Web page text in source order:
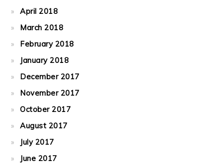
April 2018
March 2018
February 2018
January 2018
December 2017
November 2017
October 2017
August 2017
July 2017
June 2017